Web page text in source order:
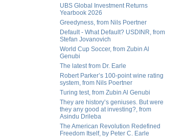
UBS Global Investment Returns
Yearbook 2026
Greedyness, from Nils Poertner
Default - What Default? USDINR, from
Stefan Jovanovich
World Cup Soccer, from Zubin Al
Genubi
The latest from Dr. Earle
Robert Parker’s 100-point wine rating
system, from Nils Poertner
Turing test, from Zubin Al Genubi
They are history’s geniuses. But were
they any good at investing?, from
Asindu Drileba
The American Revolution Redefined
Freedom Itself, by Peter C. Earle